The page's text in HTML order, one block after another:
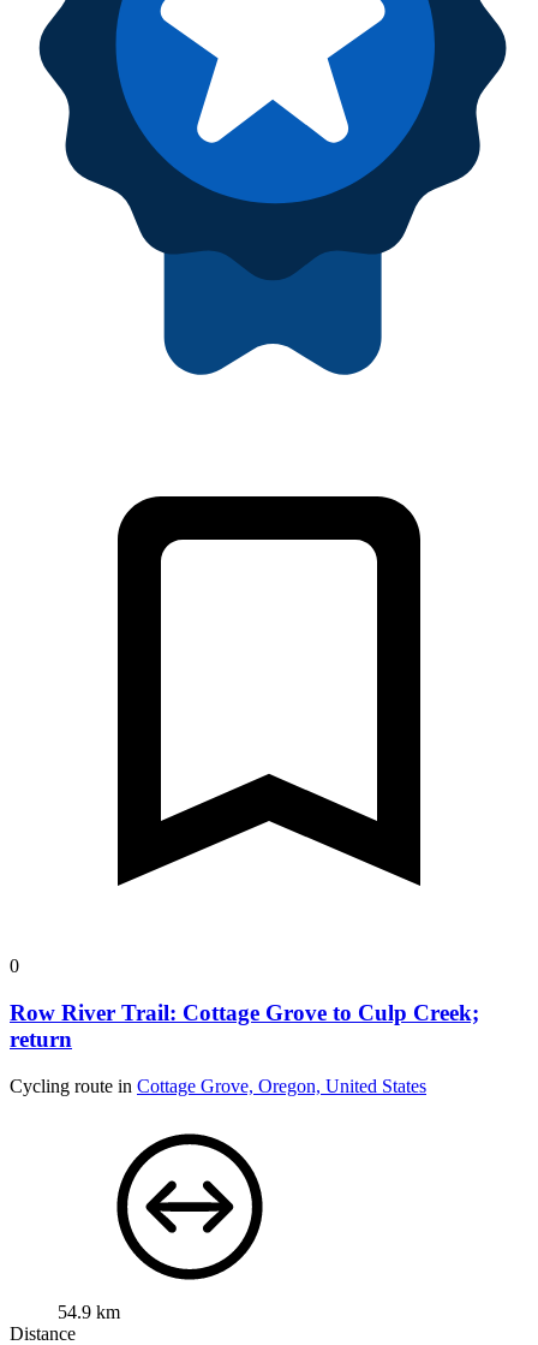
0
Row River Trail: Cottage Grove to Culp Creek;
return
Cycling route in Cottage Grove, Oregon, United States
54.9 km
Distance